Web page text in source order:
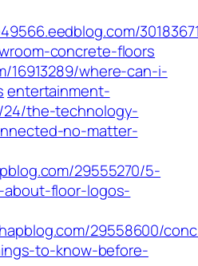
concrete-floors
16913289/where-can-i-
entertainment-
24/the-technology-
no-matter-
29555270/5-
floor-logos-
29558600/
to-know-before-